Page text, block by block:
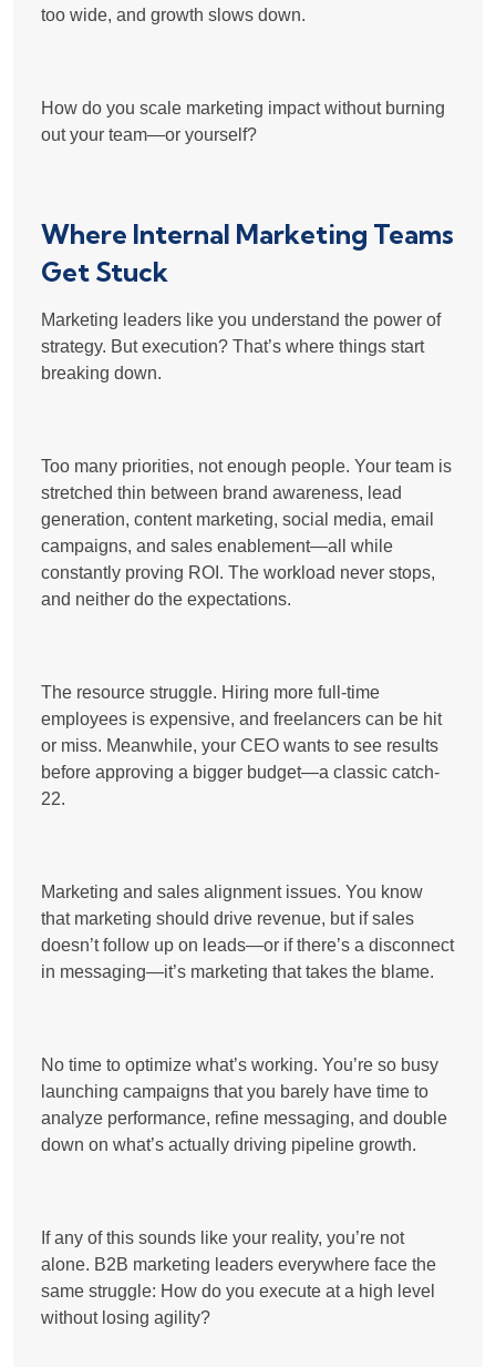
too wide, and growth slows down.
How do you scale marketing impact without burning
out your team—or yourself?
Where Internal Marketing Teams
Get Stuck
Marketing leaders like you understand the power of
strategy. But execution? That’s where things start
breaking down.
Too many priorities, not enough people. Your team is
stretched thin between brand awareness, lead
generation, content marketing, social media, email
campaigns, and sales enablement—all while
constantly proving ROI. The workload never stops,
and neither do the expectations.
The resource struggle. Hiring more full-time
employees is expensive, and freelancers can be hit
or miss. Meanwhile, your CEO wants to see results
before approving a bigger budget—a classic catch-
22.
Marketing and sales alignment issues. You know
that marketing should drive revenue, but if sales
doesn’t follow up on leads—or if there’s a disconnect
in messaging—it’s marketing that takes the blame.
No time to optimize what’s working. You’re so busy
launching campaigns that you barely have time to
analyze performance, refine messaging, and double
down on what’s actually driving pipeline growth.
If any of this sounds like your reality, you’re not
alone. B2B marketing leaders everywhere face the
same struggle: How do you execute at a high level
without losing agility?